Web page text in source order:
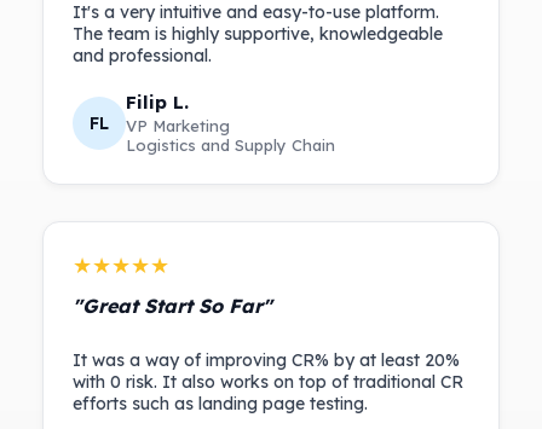
It's a very intuitive and easy-to-use platform.
The team is highly supportive, knowledgeable
FL
Filip L.
VP Marketing
Logistics and Supply Chain
★★★★★
"Great Start So Far"
It was a way of improving CR% by at least 20%
with 0 risk. It also works on top of traditional CR